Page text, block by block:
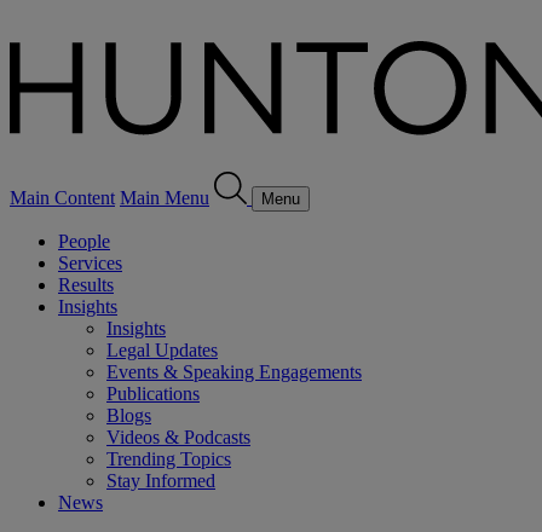
Main Content Main Menu Menu
People
Services
Results
Insights
Insights
Legal Updates
Events & Speaking Engagements
Publications
Blogs
Videos & Podcasts
Trending Topics
Stay Informed
News